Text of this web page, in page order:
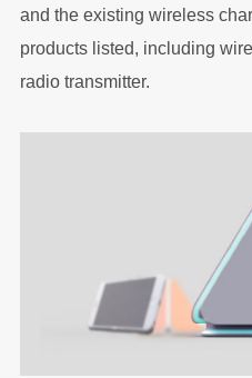
and the existing wireless
products listed, including
radio transmitter.